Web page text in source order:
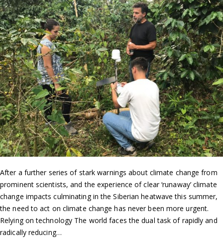
After a further series of stark warnings about climate change from
prominent scientists, and the experience of clear ‘runaway’ climate
change impacts culminating in the Siberian heatwave this summer,
the need to act on climate change has never been more urgent.
Relying on technology The world faces the dual task of rapidly and
radically reducing…